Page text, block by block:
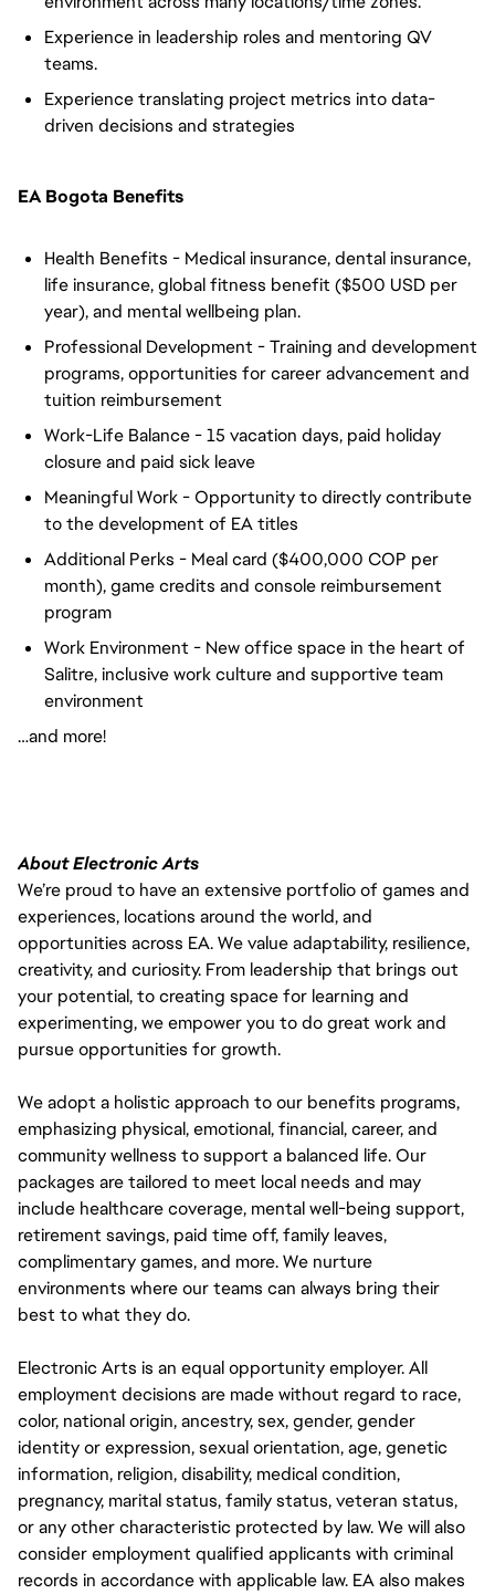
Experience in leadership roles and mentoring QV
teams.
Experience translating project metrics into data-
driven decisions and strategies
EA Bogota Benefits
Health Benefits - Medical insurance, dental insurance,
life insurance, global fitness benefit ($500 USD per
year), and mental wellbeing plan.
Professional Development - Training and development
programs, opportunities for career advancement and
tuition reimbursement
Work-Life Balance - 15 vacation days, paid holiday
closure and paid sick leave
Meaningful Work - Opportunity to directly contribute
to the development of EA titles
Additional Perks - Meal card ($400,000 COP per
month), game credits and console reimbursement
program
Work Environment - New office space in the heart of
Salitre, inclusive work culture and supportive team
environment
…and more!
About Electronic Arts
We’re proud to have an extensive portfolio of games and
experiences, locations around the world, and
opportunities across EA. We value adaptability, resilience,
creativity, and curiosity. From leadership that brings out
your potential, to creating space for learning and
experimenting, we empower you to do great work and
pursue opportunities for growth.
We adopt a holistic approach to our benefits programs,
emphasizing physical, emotional, financial, career, and
community wellness to support a balanced life. Our
packages are tailored to meet local needs and may
include healthcare coverage, mental well-being support,
retirement savings, paid time off, family leaves,
complimentary games, and more. We nurture
environments where our teams can always bring their
best to what they do.
Electronic Arts is an equal opportunity employer. All
employment decisions are made without regard to race,
color, national origin, ancestry, sex, gender, gender
identity or expression, sexual orientation, age, genetic
information, religion, disability, medical condition,
pregnancy, marital status, family status, veteran status,
or any other characteristic protected by law. We will also
consider employment qualified applicants with criminal
records in accordance with applicable law. EA also makes